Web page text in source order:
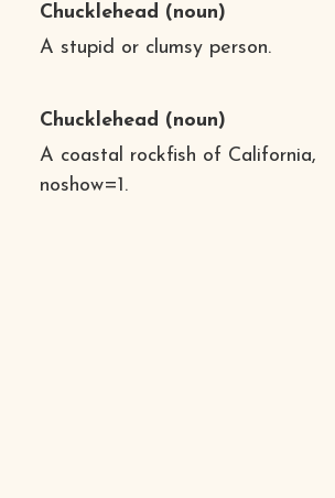
Chucklehead (noun)
A stupid or clumsy person.
Chucklehead (noun)
A coastal rockfish of California,
noshow=1.